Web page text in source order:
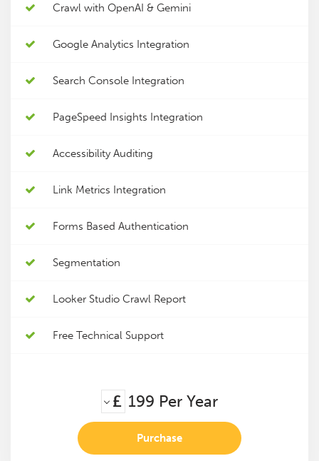
Crawl with OpenAI & Gemini
Google Analytics Integration
Search Console Integration
PageSpeed Insights Integration
Accessibility Auditing
Link Metrics Integration
Forms Based Authentication
Segmentation
Looker Studio Crawl Report
Free Technical Support
£ 199 Per Year
Purchase